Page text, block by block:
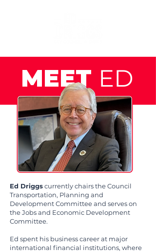
MEET ED
Ed Driggscurrently chairs the Council
Transportation, Planning and
Development Committee and serves on
the Jobs and Economic Development
Committee.
Ed spent his business career at major
international financial institutions, where